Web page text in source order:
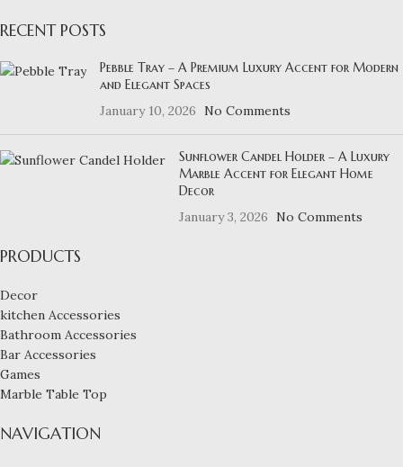
RECENT POSTS
Pebble Tray – A Premium Luxury Accent for Modern
and Elegant Spaces
January 10, 2026
No Comments
Sunflower Candel Holder – A Luxury
Marble Accent for Elegant Home
Decor
January 3, 2026
No Comments
PRODUCTS
Decor
kitchen Accessories
Bathroom Accessories
Bar Accessories
Games
Marble Table Top
NAVIGATION